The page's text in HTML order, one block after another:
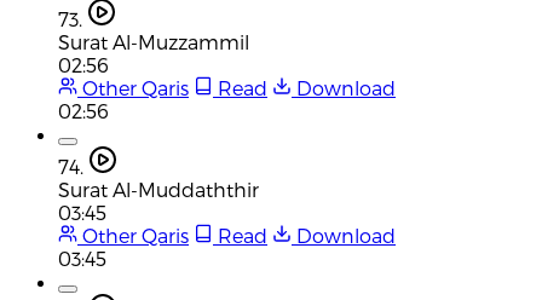
73.
Surat Al-Muzzammil
02:56
Other Qaris
Read
Download
02:56
74.
Surat Al-Muddaththir
03:45
Other Qaris
Read
Download
03:45